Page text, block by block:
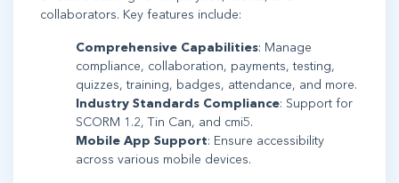
collaborators. Key features include:
Comprehensive Capabilities: Manage
compliance, collaboration, payments, testing,
quizzes, training, badges, attendance, and more.
Industry Standards Compliance: Support for
SCORM 1.2, Tin Can, and cmi5.
Mobile App Support: Ensure accessibility
across various mobile devices.